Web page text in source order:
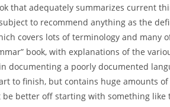
that adequately summarizes current
to recommend anything as the
covers lots of terminology and many
book, with explanations of the
a poorly documented
to finish, but contains huge amounts of
be better off starting with something like